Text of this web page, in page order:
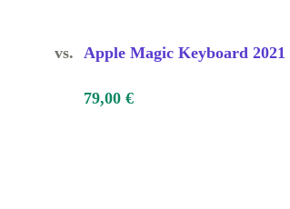
vs. Apple Magic Keyboard 2021
79,00 €